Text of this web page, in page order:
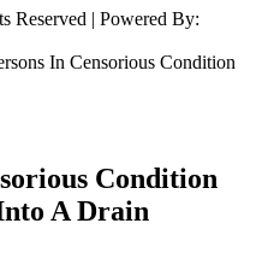
Reserved | Powered By:
In Censorious Condition
Condition
A Drain